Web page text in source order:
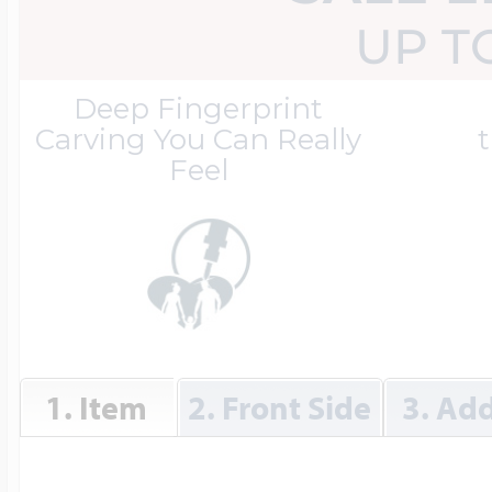
UP
Deep Fingerprint
Carving You Can Really
Feel
1. Item 2. Front Side 3.
Dog Tag Lockets
Oval Lockets
Round Lockets
Square Lockets
Great Kills Little
Gymnastics
Hammers
Hockey Jewelry
Hobby &
Holiday Charms
Home &
Horoscope